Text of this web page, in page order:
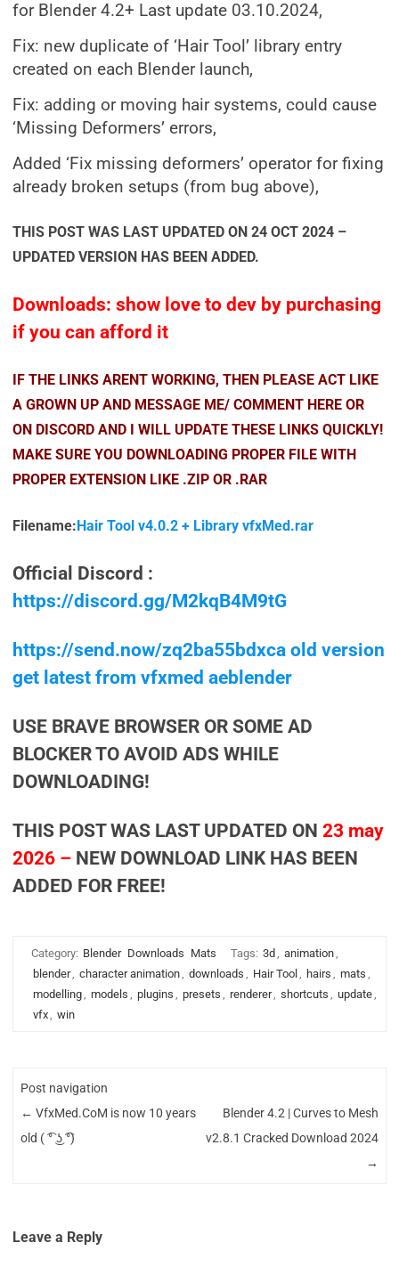
for Blender 4.2+ Last update 03.10.2024,
Fix: new duplicate of ‘Hair Tool’ library entry
created on each Blender launch,
Fix: adding or moving hair systems, could cause
‘Missing Deformers’ errors,
Added ‘Fix missing deformers’ operator for fixing
already broken setups (from bug above),
THIS POST WAS LAST UPDATED ON 24 OCT 2024 –
UPDATED VERSION HAS BEEN ADDED.
Downloads: show love to dev by purchasing
if you can afford it
IF THE LINKS ARENT WORKING, THEN PLEASE ACT LIKE
A GROWN UP AND MESSAGE ME/ COMMENT HERE OR
ON DISCORD AND I WILL UPDATE THESE LINKS QUICKLY!
MAKE SURE YOU DOWNLOADING PROPER FILE WITH
PROPER EXTENSION LIKE .ZIP OR .RAR
Filename:Hair Tool v4.0.2 + Library vfxMed.rar
Official Discord :
https://discord.gg/M2kqB4M9tG
https://send.now/zq2ba55bdxca old version
get latest from vfxmed aeblender
USE BRAVE BROWSER OR SOME AD
BLOCKER TO AVOID ADS WHILE
DOWNLOADING!
THIS POST WAS LAST UPDATED ON 23 may
2026 – NEW DOWNLOAD LINK HAS BEEN
ADDED FOR FREE!
Category: Blender Downloads Mats Tags: 3d , animation,
blender, character animation, downloads , Hair Tool , hairs , mats ,
modelling, models , plugins , presets , renderer, shortcuts , update,
vfx, win
Post navigation
← VfxMed.CoM is now 10 years
old ( ͡° ͜ʖ ͡°)
Blender 4.2 | Curves to Mesh
v2.8.1 Cracked Download 2024
→
Leave a Reply